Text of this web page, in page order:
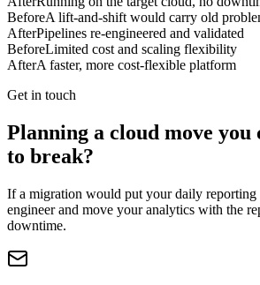
BeforeA lift-and-shift would carry old
AfterPipelines re-engineered and validated
BeforeLimited cost and scaling flexibility
AfterA faster, more cost-flexible platform
Get in touch
Planning a cloud move
to break?
If a migration would put your daily reporting
engineer and move your analytics with the
downtime.